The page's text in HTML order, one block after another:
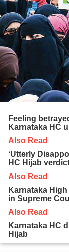
Feeling
Karnataka HC
Also Read
‘Utterly
HC Hijab
Also Read
Karnataka
in Supreme
Also Read
Karnataka HC
Hijab